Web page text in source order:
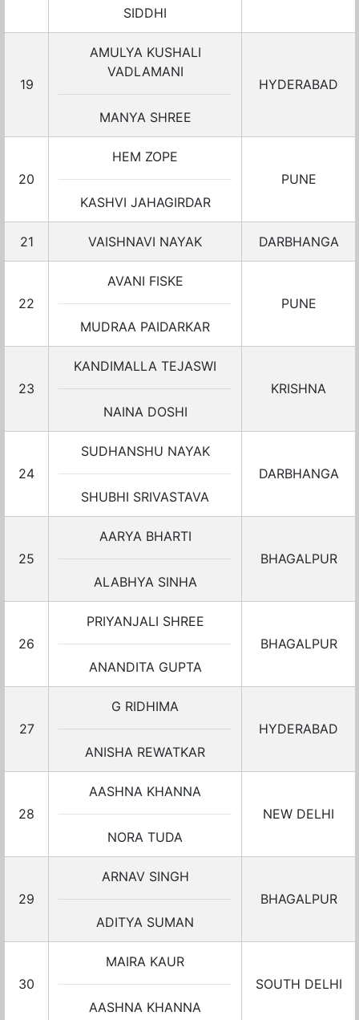
SIDDHI
19
AMULYA KUSHALI
VADLAMANI
MANYA SHREE
HYDERABAD
20
HEM ZOPE
KASHVI JAHAGIRDAR
PUNE
21 VAISHNAVI NAYAK DARBHANGA
22
AVANI FISKE
MUDRAA PAIDARKAR
PUNE
23
KANDIMALLA TEJASWI
NAINA DOSHI
KRISHNA
24
SUDHANSHU NAYAK
SHUBHI SRIVASTAVA
DARBHANGA
25
AARYA BHARTI
ALABHYA SINHA
BHAGALPUR
26
PRIYANJALI SHREE
ANANDITA GUPTA
BHAGALPUR
27
G RIDHIMA
ANISHA REWATKAR
HYDERABAD
28
AASHNA KHANNA
NORA TUDA
NEW DELHI
29
ARNAV SINGH
ADITYA SUMAN
BHAGALPUR
30
MAIRA KAUR
AASHNA KHANNA
SOUTH DELHI